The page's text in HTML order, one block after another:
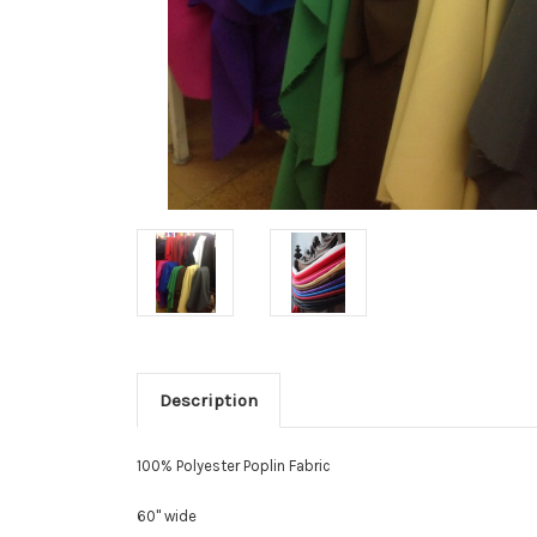
Description
100% Polyester Poplin Fabric
60" wide